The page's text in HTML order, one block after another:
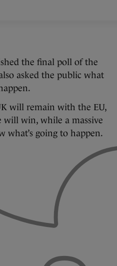
the final poll of the
asked the public what
will remain with the EU,
will win, while a massive
what’s going to happen.